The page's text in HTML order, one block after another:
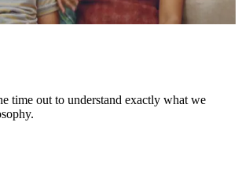
time out to understand exactly what we